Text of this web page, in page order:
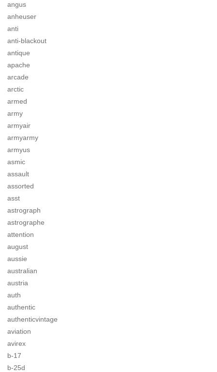
angus
anheuser
anti
anti-blackout
antique
apache
arcade
arctic
armed
army
armyair
armyarmy
armyus
asmic
assault
assorted
asst
astrograph
astrographe
attention
august
aussie
australian
austria
auth
authentic
authenticvintage
aviation
avirex
b-17
b-25d